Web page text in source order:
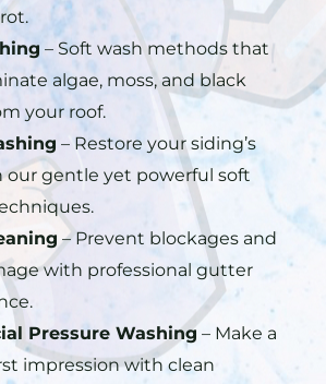
– Soft wash methods that
algae, moss, and black
your roof.
– Restore your siding’s
our gentle yet powerful soft
– Prevent blockages and
with professional gutter
Pressure Washing – Make a
impression with clean